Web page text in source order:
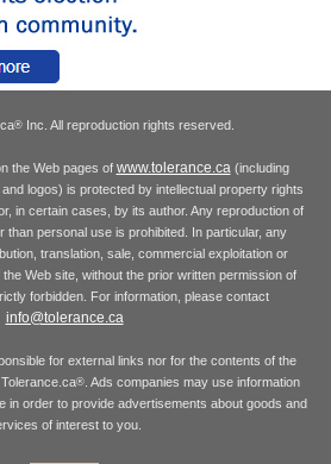
® Inc. All reproduction rights reserved.
the Web pages of www.tolerance.ca(including
logos) is protected by intellectual property rights
in certain cases, by its author. Any reproduction of
than personal use is prohibited. In particular, any
translation, sale, commercial exploitation or
Web site, without the prior written permission of
forbidden. For information, please contact
info@tolerance.ca
for external links nor for the contents of the
®. Ads companies may use information
in order to provide advertisements about goods and
of interest to you.